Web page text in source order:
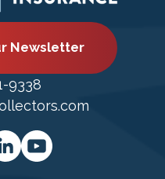
Newsletter
9338